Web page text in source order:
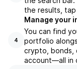
the results,
4
Manage your
You can find
portfolio
crypto, bonds,
account––all in